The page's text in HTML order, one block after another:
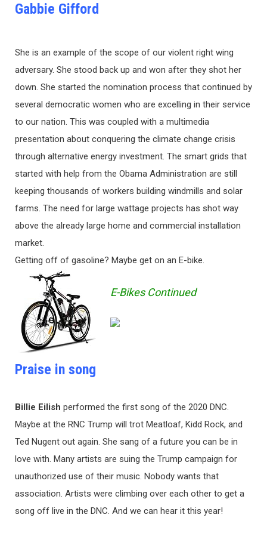
Gabbie Gifford
She is an example of the scope of our violent right wing
adversary. She stood back up and won after they shot her
down. She started the nomination process that continued by
several democratic women who are excelling in their service
to our nation. This was coupled with a multimedia
presentation about conquering the climate change crisis
through alternative energy investment. The smart grids that
started with help from the Obama Administration are still
keeping thousands of workers building windmills and solar
farms. The need for large wattage projects has shot way
above the already large home and commercial installation
market.
Getting off of gasoline? Maybe get on an E-bike.
E-Bikes Continued
Praise in song
Billie Eilish performed the first song of the 2020 DNC.
Maybe at the RNC Trump will trot Meatloaf, Kidd Rock, and
Ted Nugent out again. She sang of a future you can be in
love with. Many artists are suing the Trump campaign for
unauthorized use of their music. Nobody wants that
association. Artists were climbing over each other to get a
song off live in the DNC. And we can hear it this year!